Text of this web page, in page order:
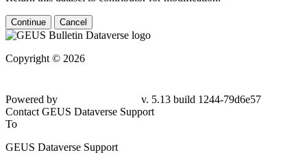
Continue Cancel
Copyright © 2026
Powered by
v. 5.13 build 1244-79d6e57
Contact GEUS Dataverse Support
To
GEUS Dataverse Support